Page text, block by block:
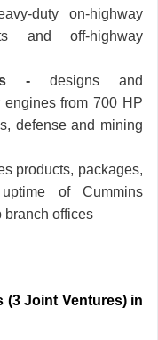
duty on-highway
and off-highway
- designs and
engines from 700 HP
defense and mining
products, packages,
of Cummins
branch offices
(3 Joint Ventures) in